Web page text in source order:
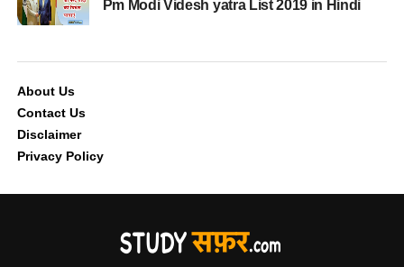
Pm Modi Videsh yatra List 2019 in Hindi
About Us
Contact Us
Disclaimer
Privacy Policy